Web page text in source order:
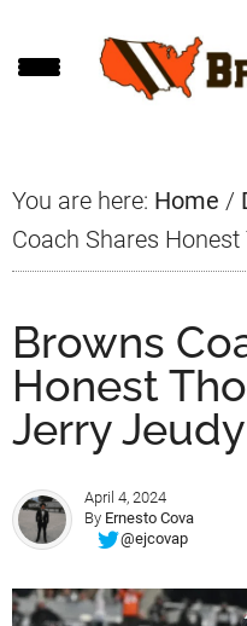
to
to
to
You are here: Home /
Coach Shares
Browns
Honest
Jerry Jeudy
April 4, 2024
By Ernesto Cova
@ejcovap